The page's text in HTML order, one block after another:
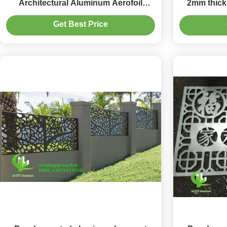
Architectural Aluminum Aerofoil
Louver Blade for Facade Curtain Wall
Get Best Price
2mm
surface